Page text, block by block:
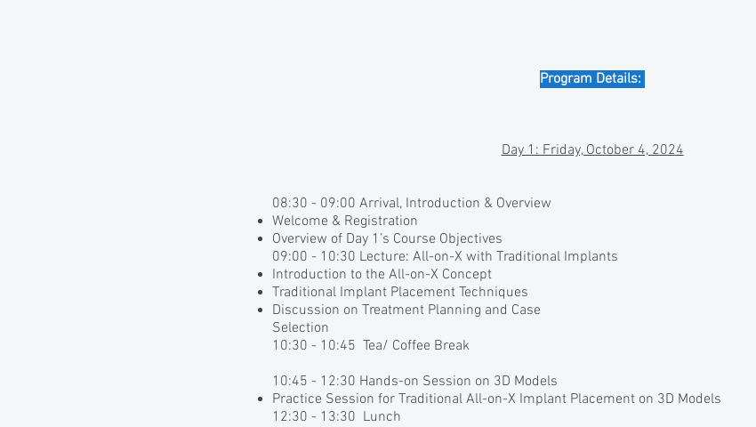
Program Details:
Day 1: Friday, October 4, 2024
08:30 - 09:00 Arrival, Introduction & Overview
Welcome & Registration
Overview of Day 1’s Course Objectives
09:00 - 10:30 Lecture: All-on-X with Traditional Implants
Introduction to the All-on-X Concept
Traditional Implant Placement Techniques
Discussion on Treatment Planning and Case
Selection
10:30 - 10:45 Tea/ Coffee Break
10:45 - 12:30 Hands-on Session on 3D Models
Practice Session for Traditional All-on-X Implant Placement on 3D Models
12:30 - 13:30 Lunch